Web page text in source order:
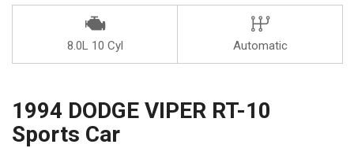
8.0L 10 Cyl Automatic
1994 DODGE VIPER RT-10
Sports Car